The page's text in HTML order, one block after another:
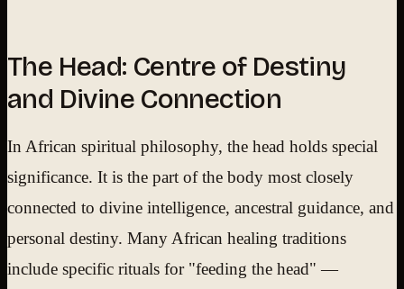
The Head: Centre of Destiny
and Divine Connection
In African spiritual philosophy, the head holds special
significance. It is the part of the body most closely
connected to divine intelligence, ancestral guidance, and
personal destiny. Many African healing traditions
include specific rituals for "feeding the head" —